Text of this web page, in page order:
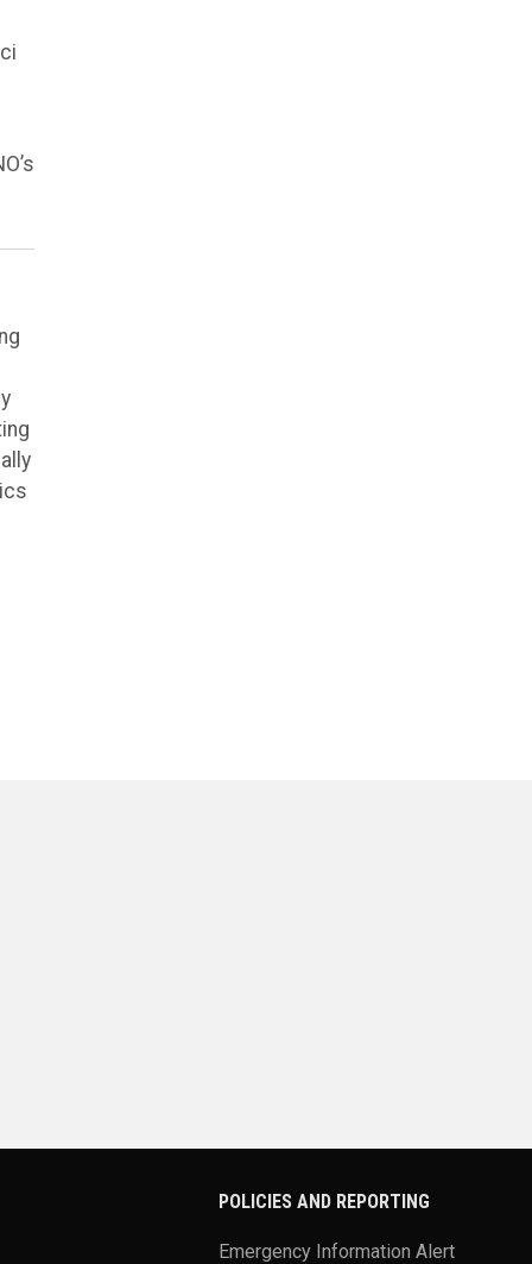
POLICIES AND REPORTING
Emergency Information Alert